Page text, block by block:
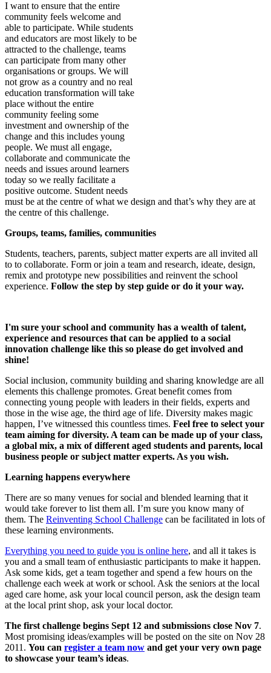
I want to ensure that the entire
community feels welcome and
able to participate. While students
and educators are most likely to be
attracted to the challenge, teams
can participate from many other
organisations or groups. We will
not grow as a country and no real
education transformation will take
place without the entire
community feeling some
investment and ownership of the
change and this includes young
people. We must all engage,
collaborate and communicate the
needs and issues around learners
today so we really facilitate a
positive outcome. Student needs
must be at the centre of what we design and that’s why they are at
the centre of this challenge.
Groups, teams, families, communities
Students, teachers, parents, subject matter experts are all invited all
to to collaborate. Form or join a team and research, ideate, design,
remix and prototype new possibilities and reinvent the school
experience. Follow the step by step guide or do it your way.
I'm sure your school and community has a wealth of talent,
experience and resources that can be applied to a social
innovation challenge like this so please do get involved and
shine!
Social inclusion, community building and sharing knowledge are all
elements this challenge promotes. Great benefit comes from
connecting young people with leaders in their fields, experts and
those in the wise age, the third age of life. Diversity makes magic
happen, I’ve witnessed this countless times. Feel free to select your
team aiming for diversity. A team can be made up of your class,
a global mix, a mix of different aged students and parents, local
business people or subject matter experts. As you wish.
Learning happens everywhere
There are so many venues for social and blended learning that it
would take forever to list them all. I’m sure you know many of
them. The Reinventing School Challenge can be facilitated in lots of
these learning environments.
Everything you need to guide you is online here, and all it takes is
you and a small team of enthusiastic participants to make it happen.
Ask some kids, get a team together and spend a few hours on the
challenge each week at work or school. Ask the seniors at the local
aged care home, ask your local council person, ask the design team
at the local print shop, ask your local doctor.
The first challenge begins Sept 12 and submissions close Nov 7.
Most promising ideas/examples will be posted on the site on Nov 28
2011. You can register a team now and get your very own page
to showcase your team’s ideas.